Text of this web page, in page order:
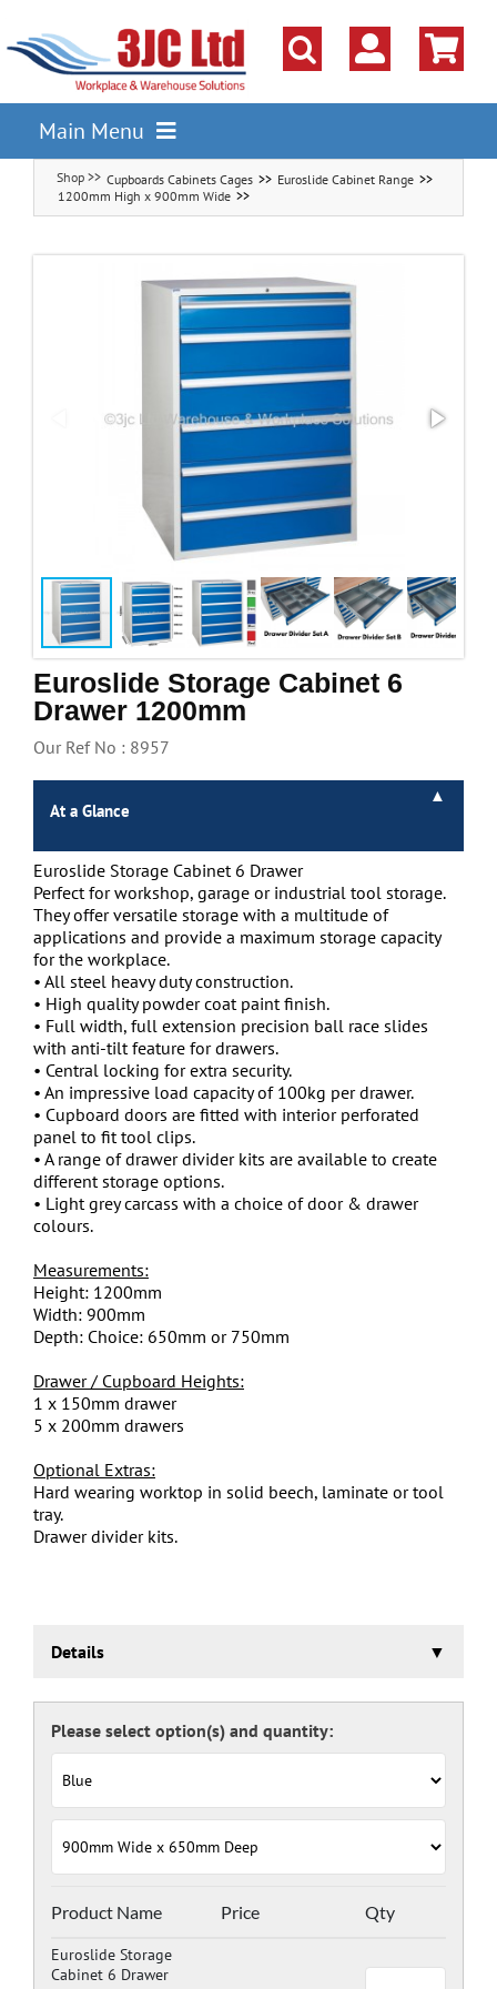
content
Main Menu
Pallet Racking
Work & Office Supplies
Offers
Cupboards Cabinets Cages
Euroslide Cabinet Range
1200mm High x 900mm Wide
Euroslide Storage Cabinet 6
Drawer 1200mm
Our Ref No : 8957
At a Glance
Euroslide Storage Cabinet 6 Drawer
Perfect for workshop, garage or industrial tool storage.
They offer versatile storage with a multitude of
applications and provide a maximum storage capacity
for the workplace.
• All steel heavy duty construction.
• High quality powder coat paint finish.
• Full width, full extension precision ball race slides
with anti-tilt feature for drawers.
• Central locking for extra security.
• An impressive load capacity of 100kg per drawer.
• Cupboard doors are fitted with interior perforated
panel to fit tool clips.
• A range of drawer divider kits are available to create
different storage options.
• Light grey carcass with a choice of door & drawer
colours.
Measurements:
Height: 1200mm
Width: 900mm
Depth: Choice: 650mm or 750mm
Drawer / Cupboard Heights:
1 x 150mm drawer
5 x 200mm drawers
Optional Extras:
Hard wearing worktop in solid beech, laminate or tool
tray.
Drawer divider kits.
Details
Carcass powder coated light grey RAL 7035 and doors
and drawers powder coated with a choice RAL colours
(please see below), one coat Epoxy Polyester Full gloss
antibacterial compound.
Door Colours:
Blue: RAL 5017
Product Name Price Qty
Euroslide Storage
Cabinet 6 Drawer